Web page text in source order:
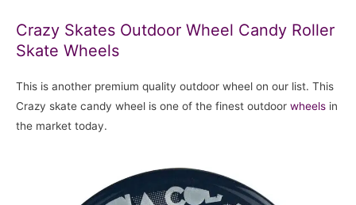
Crazy Skates Outdoor Wheel Candy Roller
Skate Wheels
This is another premium quality outdoor wheel on our list. This
Crazy skate candy wheel is one of the finest outdoor wheels in
the market today.